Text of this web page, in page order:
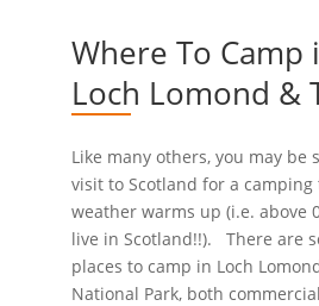
Where To Camp
Loch Lomond &
Like many others, you may be
visit to Scotland for a
weather warms up (i.e. above
live in Scotland!!). There are
places to camp in Loch
National Park, both